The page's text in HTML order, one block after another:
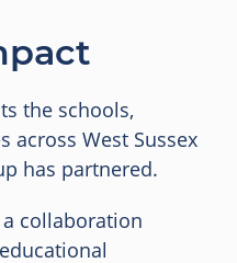
the schools,
across West Sussex
has partnered.
collaboration